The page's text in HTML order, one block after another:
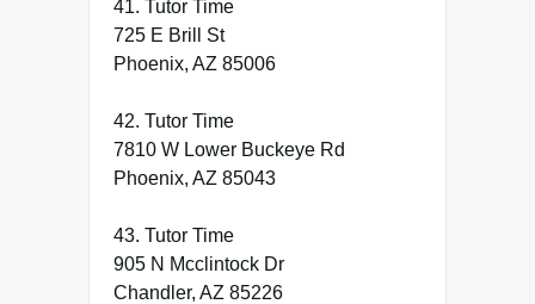
41. Tutor Time
725 E Brill St
Phoenix, AZ 85006
42. Tutor Time
7810 W Lower Buckeye Rd
Phoenix, AZ 85043
43. Tutor Time
905 N Mcclintock Dr
Chandler, AZ 85226